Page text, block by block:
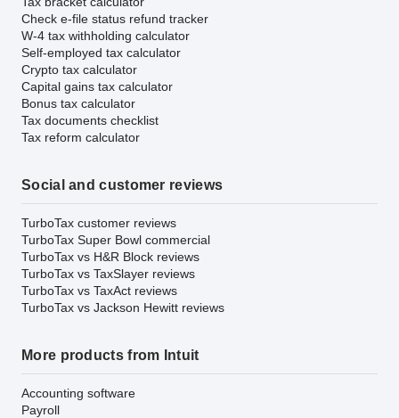
Check e-file status refund tracker
W-4 tax withholding calculator
Self-employed tax calculator
Crypto tax calculator
Capital gains tax calculator
Bonus tax calculator
Tax documents checklist
Tax reform calculator
Social and customer reviews
TurboTax customer reviews
TurboTax Super Bowl commercial
TurboTax vs H&R Block reviews
TurboTax vs TaxSlayer reviews
TurboTax vs TaxAct reviews
TurboTax vs Jackson Hewitt reviews
More products from Intuit
Accounting software
Payroll